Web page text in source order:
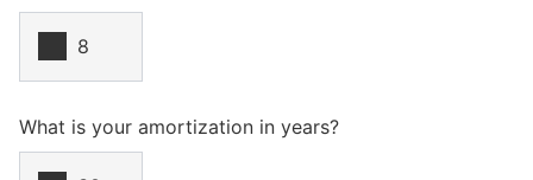
What is your amortization in years?